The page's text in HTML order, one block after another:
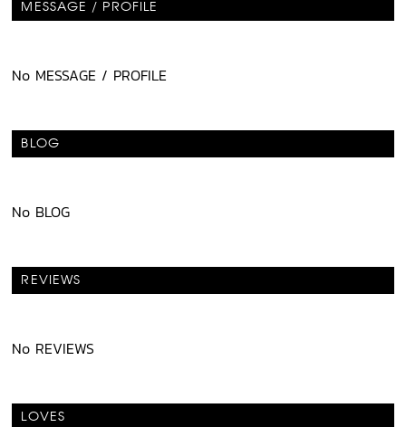
MESSAGE / PROFILE
No MESSAGE / PROFILE
BLOG
No BLOG
REVIEWS
No REVIEWS
LOVES